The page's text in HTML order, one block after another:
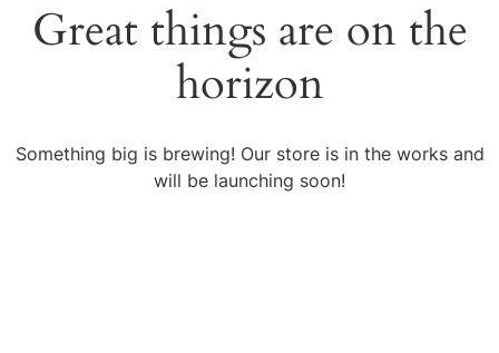
Great things are on the
horizon
Something big is brewing! Our store is in the works and
will be launching soon!